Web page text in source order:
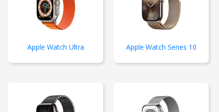
Apple Watch Ultra Apple Watch Series 10